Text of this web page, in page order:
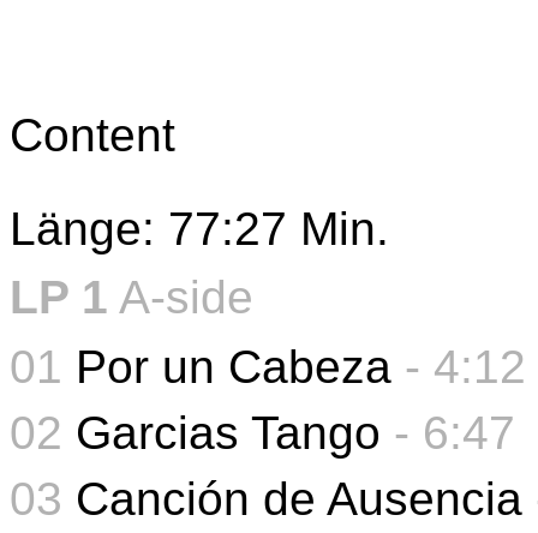
Content
Länge: 77:27 Min.
LP 1 A-side
01 Por un Cabeza - 4:12
02 Garcias Tango - 6:47
03 Canción de Ausencia